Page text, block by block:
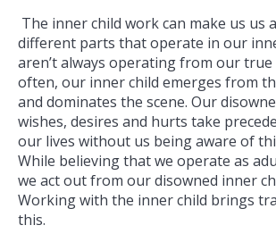
The inner child work can make us us
different parts that operate in our
aren’t always operating from our true
often, our inner child emerges from
and dominates the scene. Our
wishes, desires and hurts take
our lives without us being aware of
While believing that we operate as
we act out from our disowned inner
Working with the inner child brings
this.